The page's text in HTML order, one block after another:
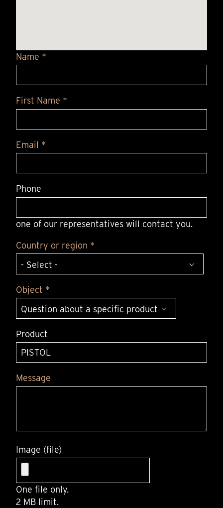
Name *
First Name *
Email *
Phone
one of our representatives will contact you.
Country or region *
Object *
Product
Message
Image (file)
One file only.
2 MB limit.